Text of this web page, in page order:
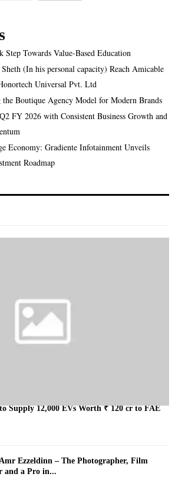
Step Towards Value-Based Education
(In his personal capacity) Reach Amicable
Universal Pvt. Ltd
Boutique Agency Model for Modern Brands
FY 2026 with Consistent Business Growth and
Economy: Gradiente Infotainment Unveils
Roadmap
Supply 12,000 EVs Worth ₹ 120 cr to FAE
Ezzeldinn – The Photographer, Film
and a Pro in...